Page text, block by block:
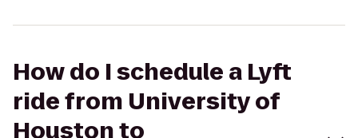
How do I schedule a Lyft
ride from University of
Houston to